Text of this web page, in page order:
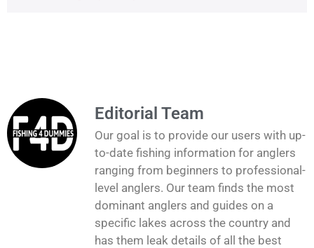
Editorial Team
Our goal is to provide our users with up-
to-date fishing information for anglers
ranging from beginners to professional-
level anglers. Our team finds the most
dominant anglers and guides on a
specific lakes across the country and
has them leak details of all the best